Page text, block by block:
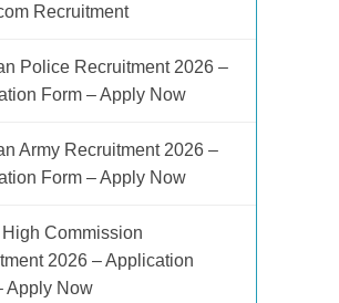
Recruitment
Police Recruitment 2026 –
Form – Apply Now
Army Recruitment 2026 –
Form – Apply Now
Commission
2026 – Application
Apply Now